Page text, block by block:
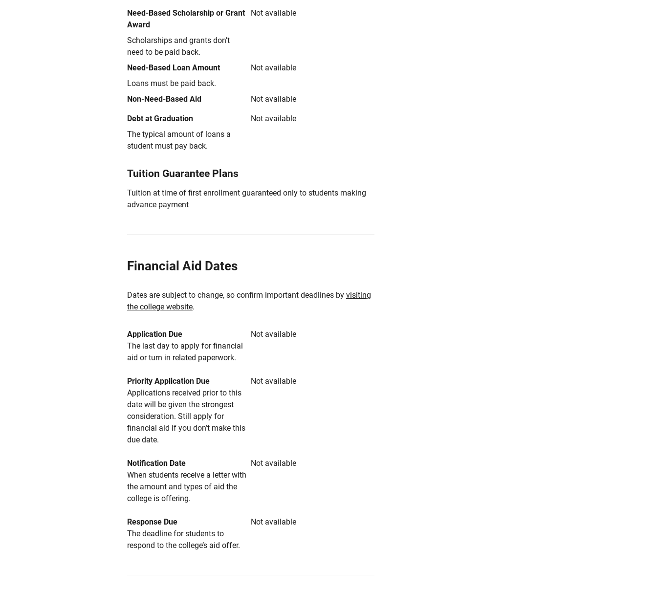
Need-Based Scholarship or Grant
Award
Scholarships and grants don’t
need to be paid back.
Not available
Need-Based Loan Amount
Loans must be paid back.
Not available
Non-Need-Based Aid Not available
Debt at Graduation
The typical amount of loans a
student must pay back.
Not available
Tuition Guarantee Plans
Tuition at time of first enrollment guaranteed only to students making
advance payment
Financial Aid Dates
Dates are subject to change, so confirm important deadlines by visiting
the college website.
Application Due
Not available
The last day to apply for financial
aid or turn in related paperwork.
Priority Application Due
Not available
Applications received prior to this
date will be given the strongest
consideration. Still apply for
financial aid if you don’t make this
due date.
Notification Date
Not available
When students receive a letter with
the amount and types of aid the
college is offering.
Response Due
Not available
The deadline for students to
respond to the college’s aid offer.